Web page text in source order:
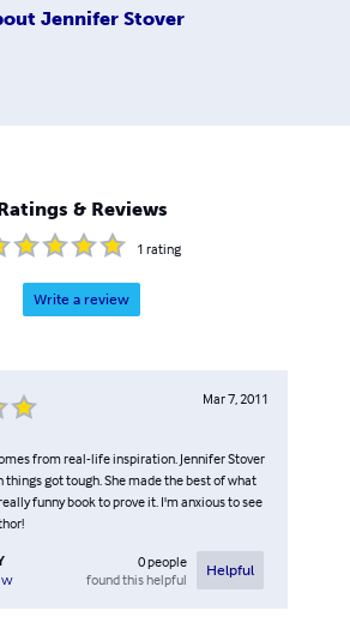
Jennifer Stover
& Reviews
1 rating
Write a review
Mar 7, 2011
from real-life inspiration. Jennifer Stover
things got tough. She made the best of what
funny book to prove it. I'm anxious to see
0people
found this helpful
Helpful